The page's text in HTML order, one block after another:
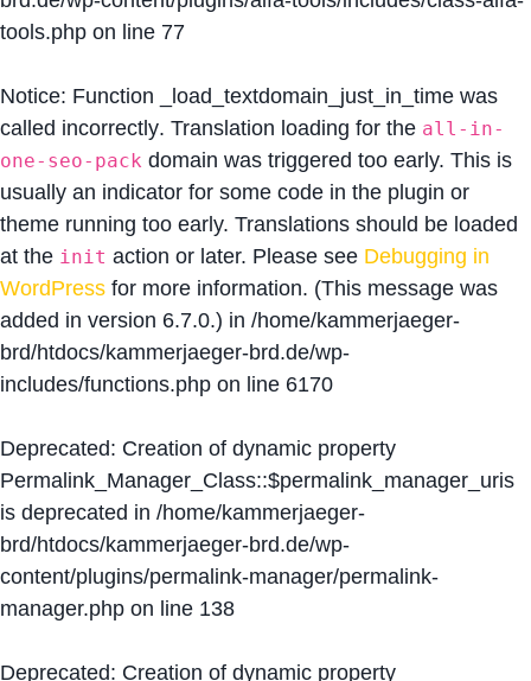
tools.php on line 77
Notice: Function _load_textdomain_just_in_time was
called incorrectly. Translation loading for the all-in-
one-seo-pack domain was triggered too early. This is
usually an indicator for some code in the plugin or
theme running too early. Translations should be loaded
at the init action or later. Please see Debugging in
WordPress for more information. (This message was
added in version 6.7.0.) in /home/kammerjaeger-
brd/htdocs/kammerjaeger-brd.de/wp-
includes/functions.php on line 6170
Deprecated: Creation of dynamic property
Permalink_Manager_Class::$permalink_manager_uris
is deprecated in /home/kammerjaeger-
brd/htdocs/kammerjaeger-brd.de/wp-
content/plugins/permalink-manager/permalink-
manager.php on line 138
Deprecated: Creation of dynamic property